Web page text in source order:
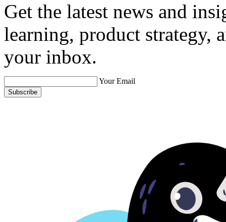
Get the latest news and
learning, product strategy,
your inbox.
Your Email
Subscribe